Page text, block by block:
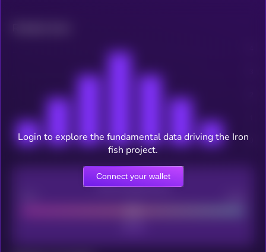
CEX Listing score
Login to explore the fundamental data driving the Iron
fish project.
Connect your wallet